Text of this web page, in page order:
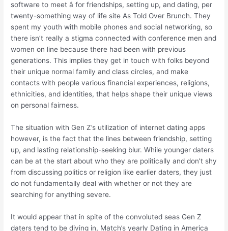
software to meet â for friendships, setting up, and dating, per
twenty-something way of life site As Told Over Brunch. They
spent my youth with mobile phones and social networking, so
there isn’t really a stigma connected with conference men and
women on line because there had been with previous
generations. This implies they get in touch with folks beyond
their unique normal family and class circles, and make
contacts with people various financial experiences, religions,
ethnicities, and identities, that helps shape their unique views
on personal fairness.
The situation with Gen Z’s utilization of internet dating apps
however, is the fact that the lines between friendship, setting
up, and lasting relationship-seeking blur. While younger daters
can be at the start about who they are politically and don’t shy
from discussing politics or religion like earlier daters, they just
do not fundamentally deal with whether or not they are
searching for anything severe.
It would appear that in spite of the convoluted seas Gen Z
daters tend to be diving in, Match’s yearly Dating in America